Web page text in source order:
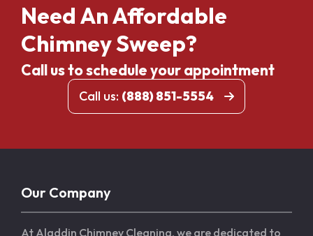
Need An Affordable
Chimney Sweep?
Call us to schedule your appointment
Call us: (888) 851-5554
Our Company
At Aladdin Chimney Cleaning, we are dedicated to